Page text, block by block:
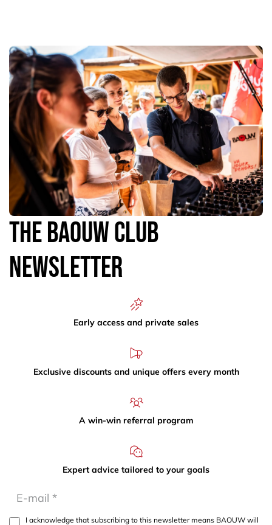
The Baouw Club
Newsletter
Early access and private sales
Exclusive discounts and unique offers every month
A win-win referral program
Expert advice tailored to your goals
I acknowledge that subscribing to this newsletter means BAOUW will